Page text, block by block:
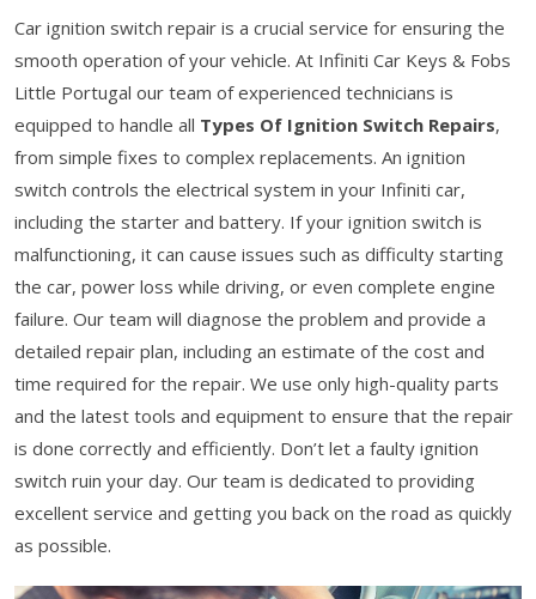
Car ignition switch repair is a crucial service for ensuring the
smooth operation of your vehicle. At Infiniti Car Keys & Fobs
Little Portugal our team of experienced technicians is
equipped to handle all Types Of Ignition Switch Repairs,
from simple fixes to complex replacements. An ignition
switch controls the electrical system in your Infiniti car,
including the starter and battery. If your ignition switch is
malfunctioning, it can cause issues such as difficulty starting
the car, power loss while driving, or even complete engine
failure. Our team will diagnose the problem and provide a
detailed repair plan, including an estimate of the cost and
time required for the repair. We use only high-quality parts
and the latest tools and equipment to ensure that the repair
is done correctly and efficiently. Don’t let a faulty ignition
switch ruin your day. Our team is dedicated to providing
excellent service and getting you back on the road as quickly
as possible.